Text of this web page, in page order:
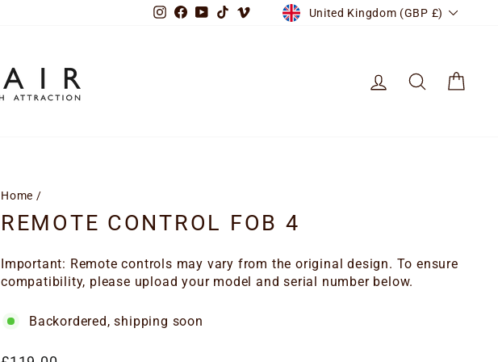
Instagram
Facebook
YouTube
TikTokVimeoCURRENCY
United Kingdom (GBP £)
LOG IN SEARCH
Home /
REMOTE CONTROL FOB 4
Important: Remote controls may vary from the original design. To ensure
compatibility, please upload your model and serial number below.
Backordered, shipping soon